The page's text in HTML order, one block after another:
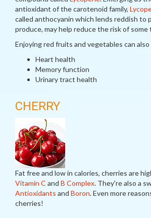
antioxidant of the carotenoid family,
called anthocyanin which lends reddish to
produce, may help reduce the risk of some
Enjoying red fruits and vegetables can
Heart health
Memory function
Urinary tract health
CHERRY
Fat free and low in calories, cherries are
Vitamin C and B Complex. They're also a
Antioxidants and Boron. Even more
cherries!